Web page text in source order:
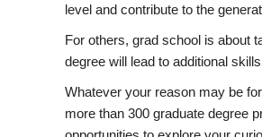
level and contribute to the
For others, grad school is about
degree will lead to additional
Whatever your reason may be
more than 300 graduate degree